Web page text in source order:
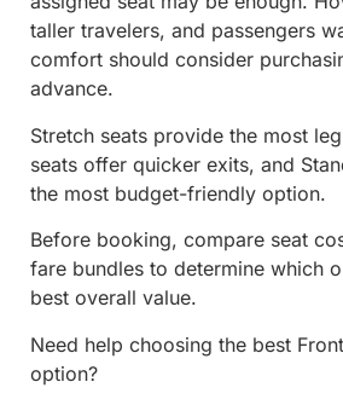
taller travelers, and passengers
comfort should consider
advance.
Stretch seats provide the most
seats offer quicker exits, and
the most budget-friendly option.
Before booking, compare seat
fare bundles to determine which
best overall value.
Need help choosing the best
option?